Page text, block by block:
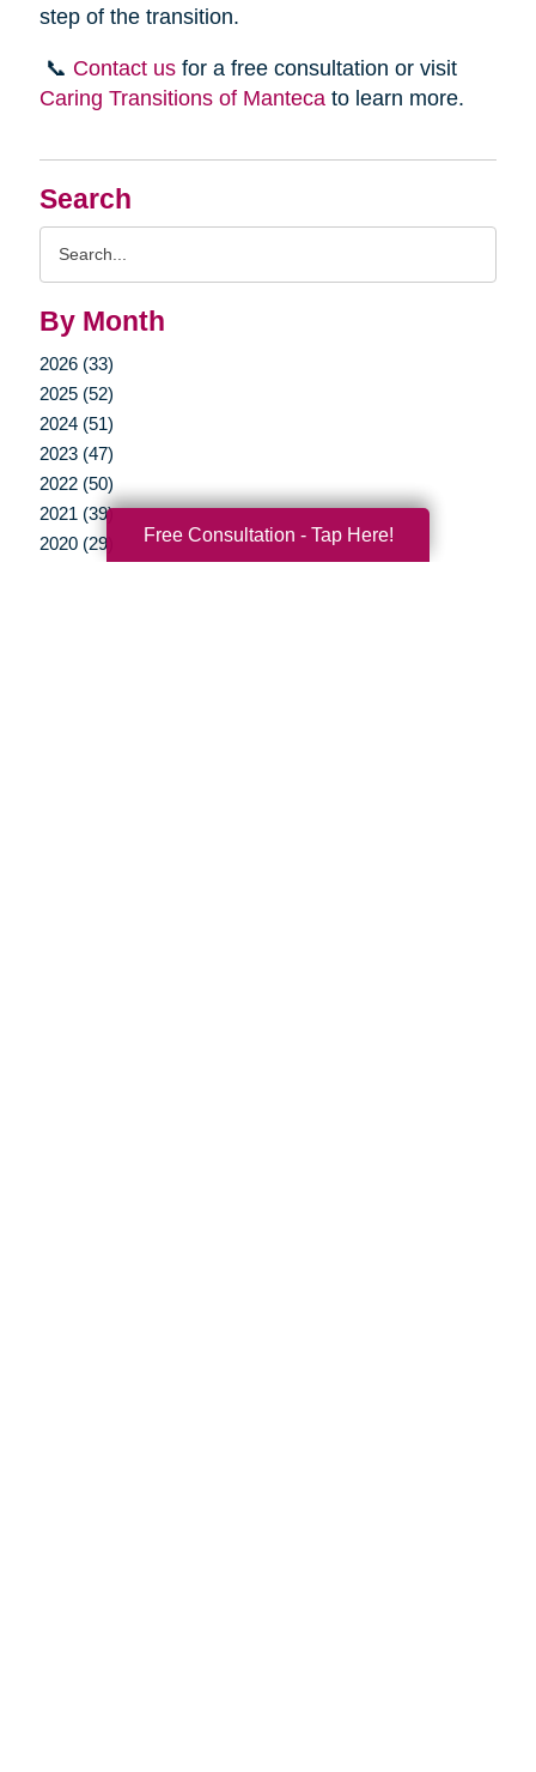
Search
By Month
2026 (33)
2025 (52)
2024 (51)
2023 (47)
2022 (50)
2021 (39)
2020 (29)
step of the transition.
📞 Contact usfor a free consultation or visit
Caring Transitions of Mantecato learn more.
Free Consultation - Tap Here!